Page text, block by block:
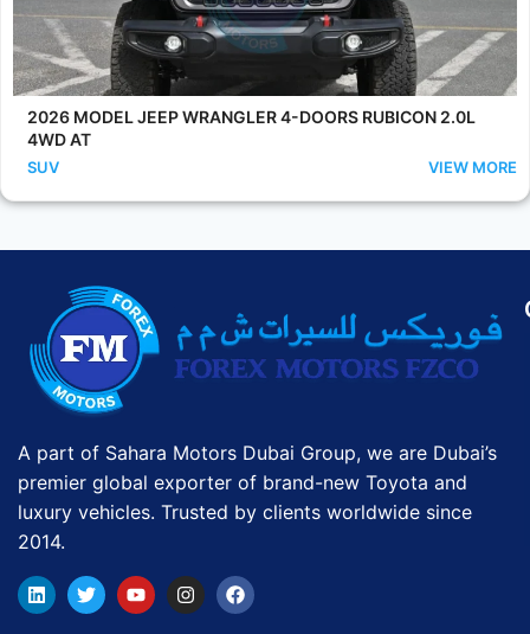
2026 MODEL JEEP WRANGLER 4-DOORS RUBICON 2.0L
4WD AT
SUV VIEW MORE
A part of Sahara Motors Dubai Group, we are Dubai’s
premier global exporter of brand-new Toyota and
luxury vehicles. Trusted by clients worldwide since
2014.